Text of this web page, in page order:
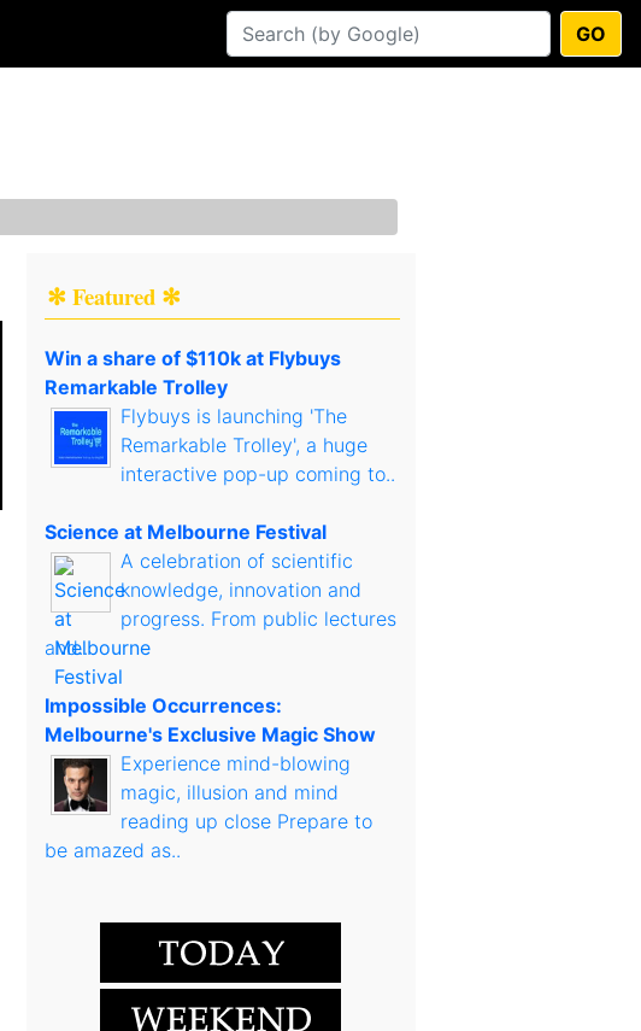
GO
✻ Featured ✻
Win a share of $110k at Flybuys
Remarkable Trolley
Flybuys is launching 'The
Remarkable Trolley', a huge
interactive pop-up coming to..
Science at Melbourne Festival
A celebration of scientific
knowledge, innovation and
progress. From public lectures
and..
Impossible Occurrences:
Melbourne's Exclusive Magic Show
Experience mind-blowing
magic, illusion and mind
reading up close Prepare to
be amazed as..